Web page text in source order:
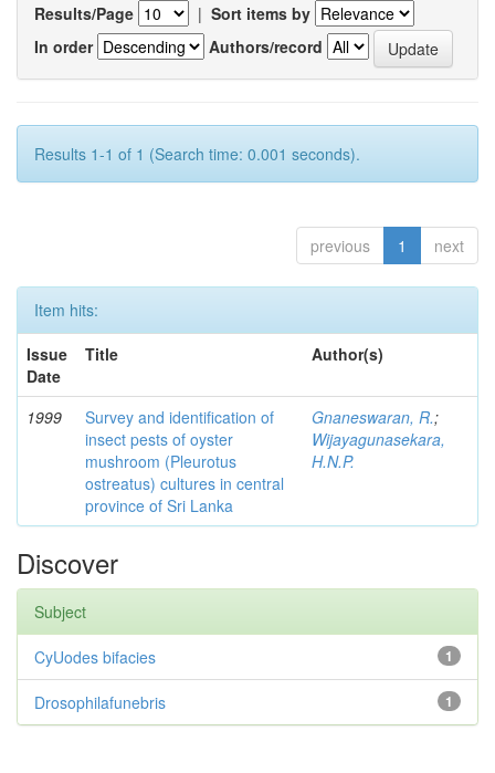
Results/Page | Sort items by
In order
Authors/record
Results 1-1 of 1 (Search time: 0.001 seconds).
previous 1 next
Item hits:
Issue
Date
Title Author(s)
1999
Survey and identification of
insect pests of oyster
mushroom (Pleurotus
ostreatus) cultures in central
province of Sri Lanka
Gnaneswaran, R.;
Wijayagunasekara,
H.N.P.
Discover
Subject
1
CyUodes bifacies
1
Drosophilafunebris